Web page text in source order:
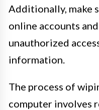
Additionally, make
online accounts
unauthorized
information.
The process of
computer involves